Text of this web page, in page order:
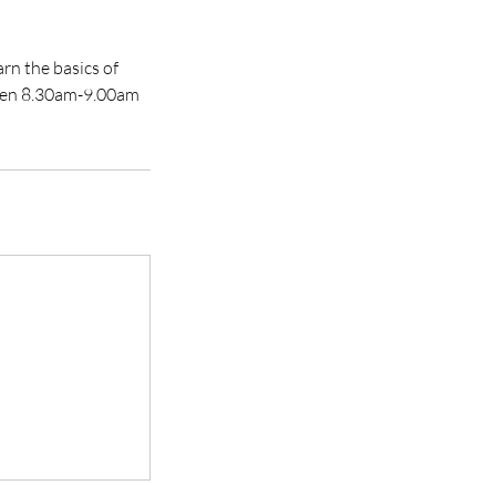
the basics of
8.30am-9.00am